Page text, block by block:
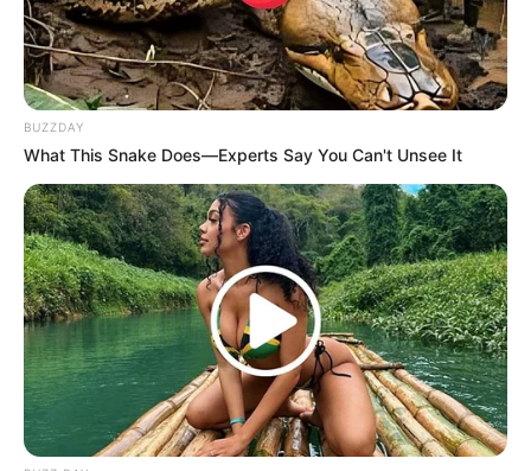
BUZZDAY
What This Snake Does—Experts Say You Can't Unsee It